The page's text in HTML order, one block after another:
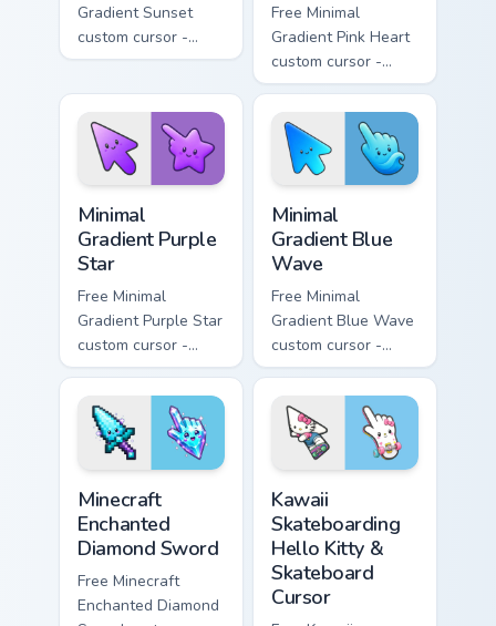
Gradient Sunset
custom cursor -
minimal orange-to-
matching sun
symbol hand.
Free Minimal
Gradient Pink Heart
custom cursor -
minimal pink-to-
violet tip with
matching heart
symbol hand.
Minimal
Gradient Purple
Star
Free Minimal
Gradient Purple Star
custom cursor -
minimal purple-to-
violet tip with
matching star
symbol hand.
Minimal
Gradient Blue
Wave
Free Minimal
Gradient Blue Wave
custom cursor -
minimal blue-to-
cyan tip with
matching wave
symbol hand.
Minecraft
Enchanted
Diamond Sword
Free Minecraft
Enchanted Diamond
Kawaii
Skateboarding
Hello Kitty &
Skateboard
Cursor